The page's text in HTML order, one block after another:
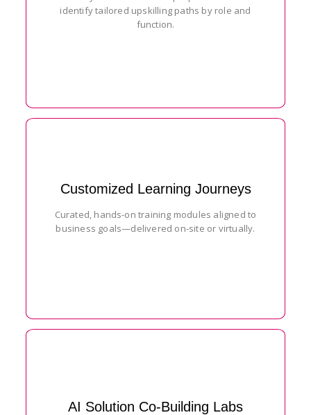
identify tailored upskilling paths by role and
function.
Customized Learning Journeys
Curated, hands-on training modules aligned to
business goals—delivered on-site or virtually.
AI Solution Co-Building Labs